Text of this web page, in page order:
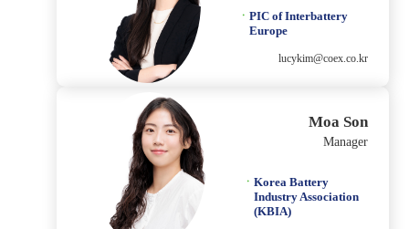
PIC of Interbattery
Europe
lucykim@coex.co.kr
Moa Son
Manager
Korea Battery
Industry Association
(KBIA)